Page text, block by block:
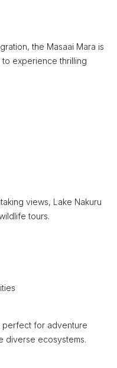
the Masaai Mara is
experience thrilling
views, Lake Nakuru
tours.
perfect for adventure
diverse ecosystems.